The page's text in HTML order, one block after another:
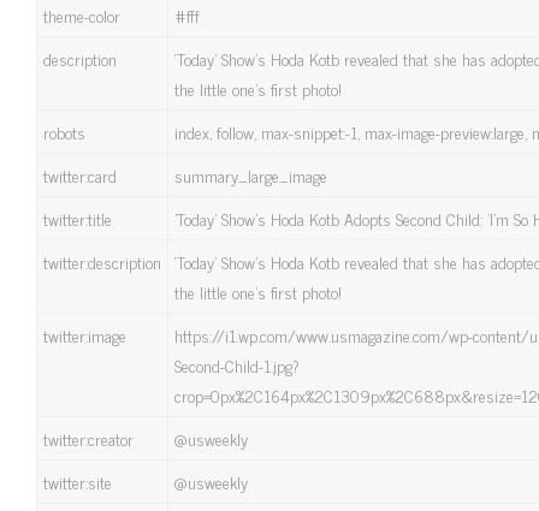
theme-color
#fff
description
‘Today’ Show’s Hoda Kotb revealed that she has
the little one's first photo!
robots
index, follow, max-snippet:-1, max-image-preview:large,
twitter:card
summary_large_image
twitter:title
'Today' Show's Hoda Kotb Adopts Second Child: 'I'm So
twitter:description ‘Today’ Show’s Hoda Kotb revealed that she has
the little one's first photo!
twitter:image
https://i1.wp.com/www.usmagazine.com/wp-
Second-Child-1.jpg?
twitter:creator
@usweekly
twitter:site
@usweekly